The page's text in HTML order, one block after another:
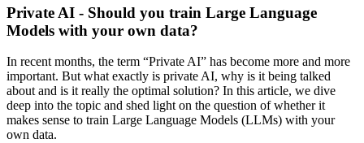
Private AI - Should you train Large Language
Models with your own data?
In recent months, the term “Private AI” has become more and more
important. But what exactly is private AI, why is it being talked
about and is it really the optimal solution? In this article, we dive
deep into the topic and shed light on the question of whether it
makes sense to train Large Language Models (LLMs) with your
own data.